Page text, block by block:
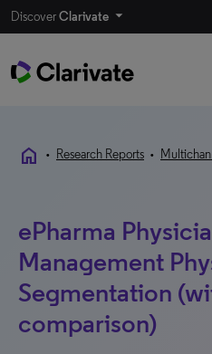
DiscoverClarivate
home • Research Reports •
ePharma
Management
Segmentation
comparison)